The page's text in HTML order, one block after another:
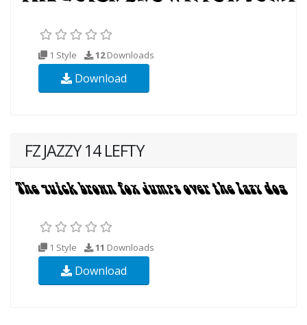
1 Style 12Downloads
Download
FZ JAZZY 14 LEFTY
1 Style 11 Downloads
Download